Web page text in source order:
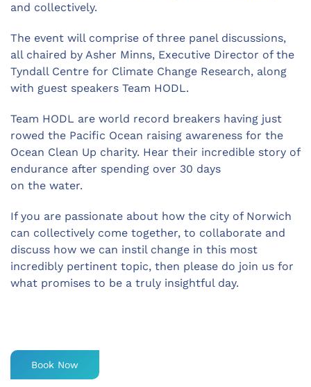
and collectively.
The event will comprise of three panel discussions,
all chaired by Asher Minns, Executive Director of the
Tyndall Centre for Climate Change Research, along
with guest speakers Team HODL.
Team HODL are world record breakers having just
rowed the Pacific Ocean raising awareness for the
Ocean Clean Up charity. Hear their incredible story of
endurance after spending over 30 days
on the water.
If you are passionate about how the city of Norwich
can collectively come together, to collaborate and
discuss how we can instil change in this most
incredibly pertinent topic, then please do join us for
what promises to be a truly insightful day.
Book Now